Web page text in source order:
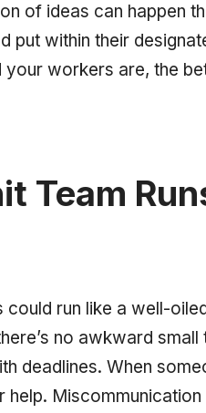
of ideas can happen
put within their
workers are, the
Team
could run like a well-
no awkward
deadlines. When